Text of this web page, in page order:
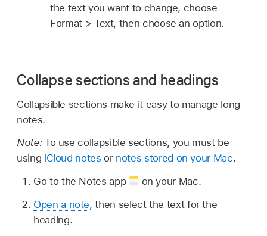
the text you want to change, choose
Format > Text, then choose an option.
Collapse sections and headings
Collapsible sections make it easy to manage long
notes.
Note: To use collapsible sections, you must be
using iCloud notes or notes stored on your Mac.
Go to the Notes app
on your Mac.
Open a note, then select the text for the
heading.